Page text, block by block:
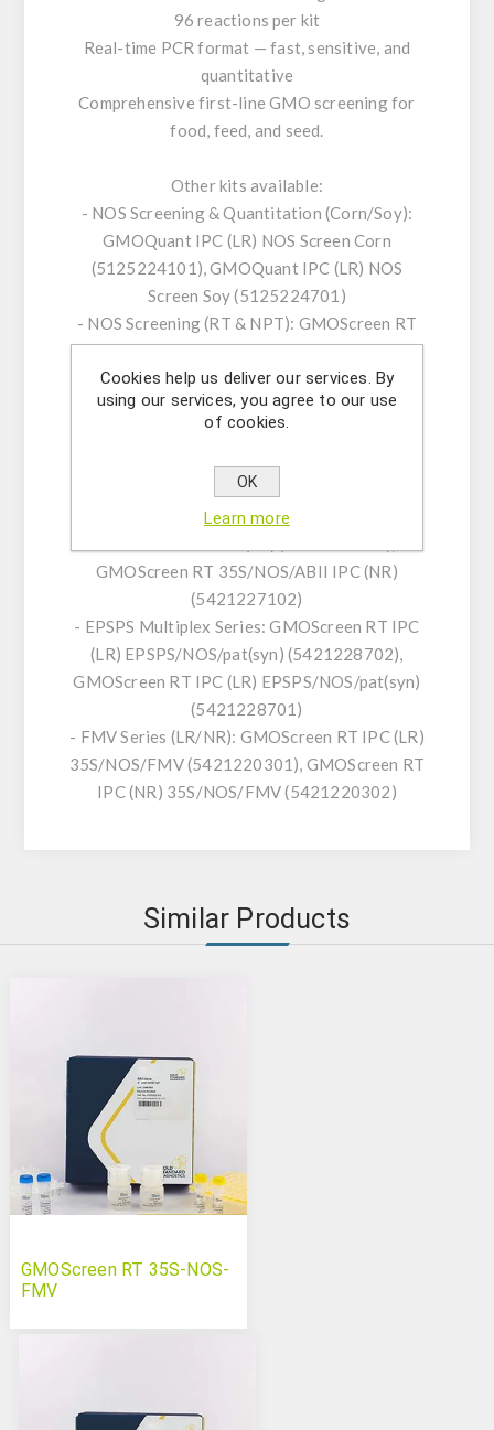
96 reactions per kit
Real-time PCR format — fast, sensitive, and
quantitative
Comprehensive first-line GMO screening for
food, feed, and seed.
Other kits available:
- NOS Screening & Quantitation (Corn/Soy):
GMOQuant IPC (LR) NOS Screen Corn
(5125224101), GMOQuant IPC (LR) NOS
Screen Soy (5125224701)
- NOS Screening (RT & NPT): GMOScreen RT
IPC (LR) NOS (5421220201), GMOScreen RT
IPC (LR/HR+) NOS-NPT (5421226801)
- 35S/NOS Screening & Duplex: GMOScreen
RT IPC (LR) 35S/NOS (5421220001),
(5125223801)
- ABII Series (LR/NR): GMOScreen RT
GMOScreen RT 35S/NOS/ABII IPC (NR)
(5421227102)
- EPSPS Multiplex Series: GMOScreen RT IPC
(LR) EPSPS/NOS/pat(syn) (5421228702),
GMOScreen RT IPC (LR) EPSPS/NOS/pat(syn)
(5421228701)
- FMV Series (LR/NR): GMOScreen RT IPC (LR)
35S/NOS/FMV (5421220301), GMOScreen RT
IPC (NR) 35S/NOS/FMV (5421220302)
Similar Products
GMOScreen RT 35S-NOS-
FMV
Cookies help us deliver our services. By
using our services, you agree to our use
of cookies.
OK
Learn more